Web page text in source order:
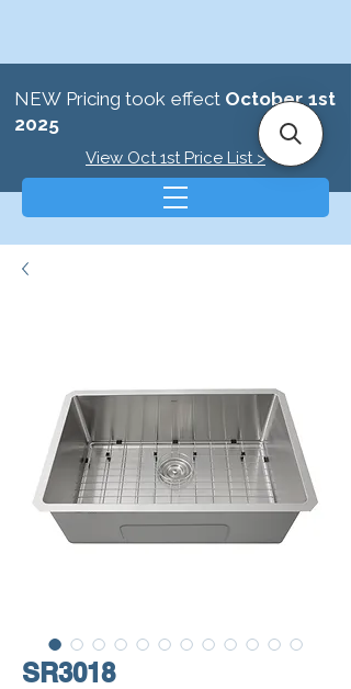
NEW Pricing took effect October 1st
2025
View Oct 1st Price List >
SR3018